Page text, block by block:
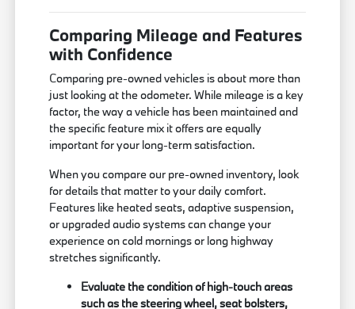
Comparing Mileage and Features
with Confidence
Comparing pre-owned vehicles is about more than
just looking at the odometer. While mileage is a key
factor, the way a vehicle has been maintained and
the specific feature mix it offers are equally
important for your long-term satisfaction.
When you compare our pre-owned inventory, look
for details that matter to your daily comfort.
Features like heated seats, adaptive suspension,
or upgraded audio systems can change your
experience on cold mornings or long highway
stretches significantly.
Evaluate the condition of high-touch areas
such as the steering wheel, seat bolsters,